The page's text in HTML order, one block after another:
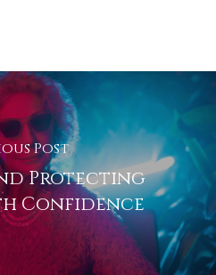
Post
Protecting
Confidence